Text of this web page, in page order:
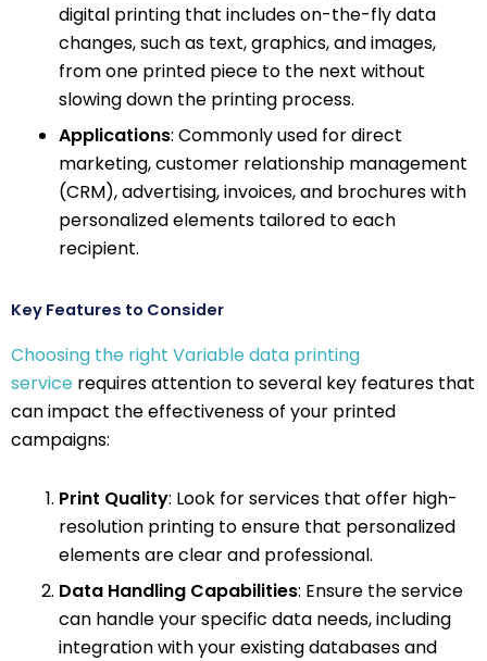
digital printing that includes on-the-fly data
changes, such as text, graphics, and images,
from one printed piece to the next without
slowing down the printing process.
Applications: Commonly used for direct
marketing, customer relationship management
(CRM), advertising, invoices, and brochures with
personalized elements tailored to each
recipient.
Key Features to Consider
Choosing the right Variable data printing
service requires attention to several key features that
can impact the effectiveness of your printed
campaigns:
Print Quality: Look for services that offer high-
resolution printing to ensure that personalized
elements are clear and professional.
Data Handling Capabilities: Ensure the service
can handle your specific data needs, including
integration with your existing databases and